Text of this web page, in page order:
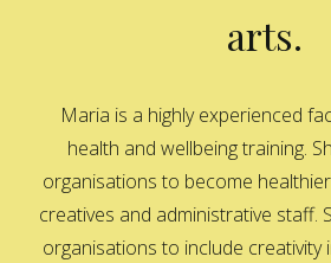
arts.
Maria is a highly experienced
health and wellbeing training.
organisations to become
creatives and administrative staff.
organisations to include creativity